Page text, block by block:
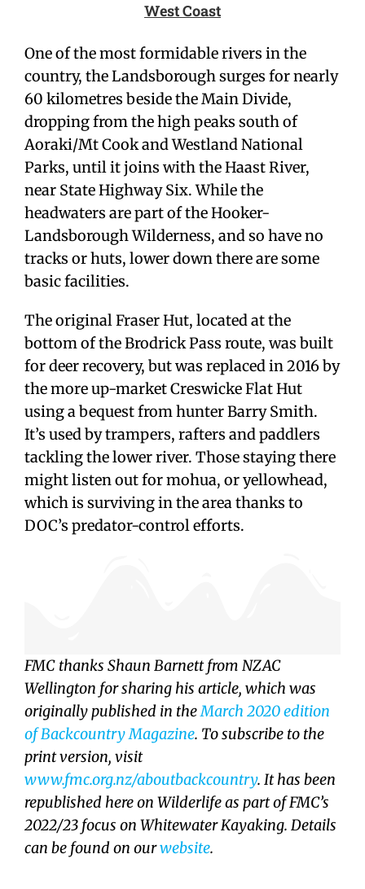
West Coast
One of the most formidable rivers in the
country, the Landsborough surges for nearly
60 kilometres beside the Main Divide,
dropping from the high peaks south of
Aoraki/Mt Cook and Westland National
Parks, until it joins with the Haast River,
near State Highway Six. While the
headwaters are part of the Hooker-
Landsborough Wilderness, and so have no
tracks or huts, lower down there are some
basic facilities.
The original Fraser Hut, located at the
bottom of the Brodrick Pass route, was built
for deer recovery, but was replaced in 2016 by
the more up-market Creswicke Flat Hut
using a bequest from hunter Barry Smith.
It’s used by trampers, rafters and paddlers
tackling the lower river. Those staying there
might listen out for mohua, or yellowhead,
which is surviving in the area thanks to
DOC’s predator-control efforts.
FMC thanks Shaun Barnett from NZAC
Wellington for sharing his article, which was
originally published in theMarch 2020 edition
of Backcountry Magazine. To subscribe to the
print version, visit
www.fmc.org.nz/aboutbackcountry. It has been
republished here on Wilderlife as part of FMC’s
2022/23 focus on Whitewater Kayaking. Details
can be found on ourwebsite.